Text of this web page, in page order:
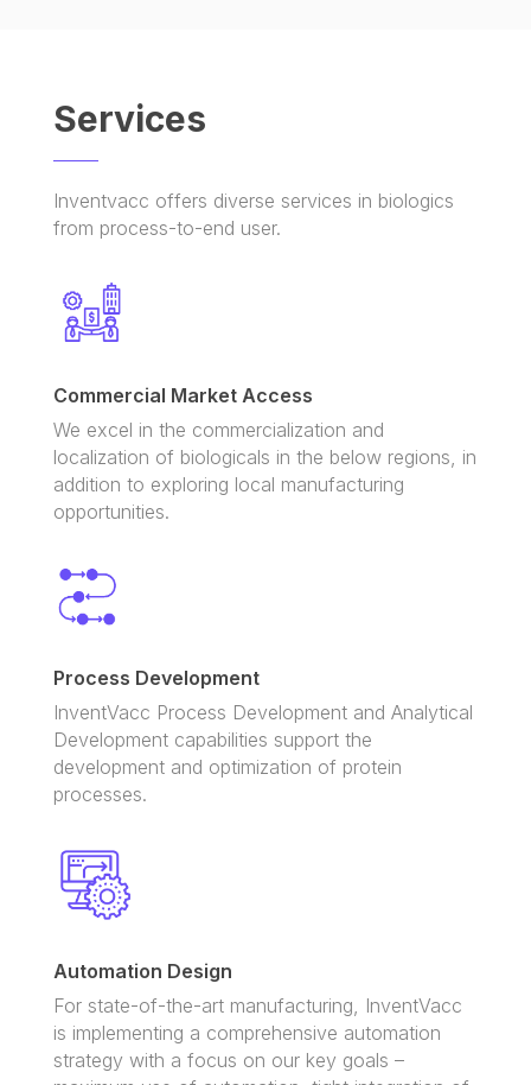
Services
Inventvacc offers diverse services in biologics
from process-to-end user.
Commercial Market Access
We excel in the commercialization and
localization of biologicals in the below regions, in
addition to exploring local manufacturing
opportunities.
Process Development
InventVacc Process Development and Analytical
Development capabilities support the
development and optimization of protein
processes.
Automation Design
For state-of-the-art manufacturing, InventVacc
is implementing a comprehensive automation
strategy with a focus on our key goals –